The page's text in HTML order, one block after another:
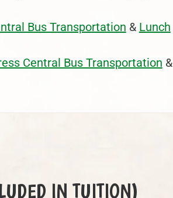
Bus Transportation & Lunch
Central Bus Transportation &
IN TUITION)